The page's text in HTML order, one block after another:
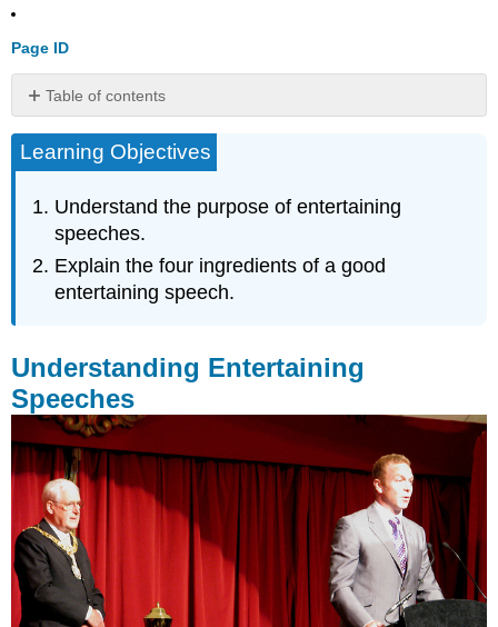
Page ID
Table of contents
Entertaining
Speeches
Be
Prepared
Adaptive
to
Be
Adaptive
to
Your
Audience
Be
Mindful
of
the
Time
Key
Takeaways
Learning Objectives
Understand the purpose of entertaining
speeches.
Explain the four ingredients of a good
entertaining speech.
Understanding Entertaining
Speeches